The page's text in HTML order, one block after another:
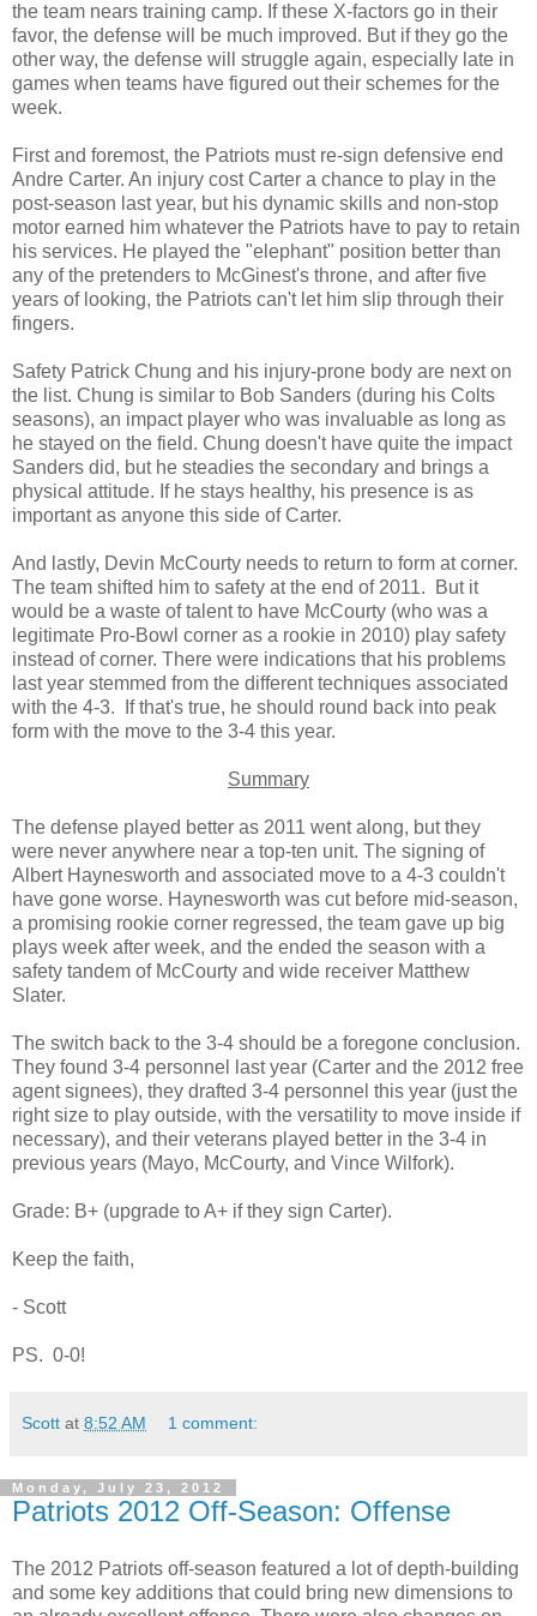
the team nears training camp. If these X-factors go in their
favor, the defense will be much improved. But if they go the
other way, the defense will struggle again, especially late in
games when teams have figured out their schemes for the
week.
First and foremost, the Patriots must re-sign defensive end
Andre Carter. An injury cost Carter a chance to play in the
post-season last year, but his dynamic skills and non-stop
motor earned him whatever the Patriots have to pay to retain
his services. He played the "elephant" position better than
any of the pretenders to McGinest's throne, and after five
years of looking, the Patriots can't let him slip through their
fingers.
Safety Patrick Chung and his injury-prone body are next on
the list. Chung is similar to Bob Sanders (during his Colts
seasons), an impact player who was invaluable as long as
he stayed on the field. Chung doesn't have quite the impact
Sanders did, but he steadies the secondary and brings a
physical attitude. If he stays healthy, his presence is as
important as anyone this side of Carter.
And lastly, Devin McCourty needs to return to form at corner.
The team shifted him to safety at the end of 2011. But it
would be a waste of talent to have McCourty (who was a
legitimate Pro-Bowl corner as a rookie in 2010) play safety
instead of corner. There were indications that his problems
last year stemmed from the different techniques associated
with the 4-3. If that's true, he should round back into peak
form with the move to the 3-4 this year.
Summary
The defense played better as 2011 went along, but they
were never anywhere near a top-ten unit. The signing of
Albert Haynesworth and associated move to a 4-3 couldn't
have gone worse. Haynesworth was cut before mid-season,
a promising rookie corner regressed, the team gave up big
plays week after week, and the ended the season with a
safety tandem of McCourty and wide receiver Matthew
Slater.
The switch back to the 3-4 should be a foregone conclusion.
They found 3-4 personnel last year (Carter and the 2012 free
agent signees), they drafted 3-4 personnel this year (just the
right size to play outside, with the versatility to move inside if
necessary), and their veterans played better in the 3-4 in
previous years (Mayo, McCourty, and Vince Wilfork).
Grade: B+ (upgrade to A+ if they sign Carter).
Keep the faith,
- Scott
PS. 0-0!
Scott at 8:52 AM 1 comment:
Monday, July 23, 2012
Patriots 2012 Off-Season: Offense
The 2012 Patriots off-season featured a lot of depth-building
and some key additions that could bring new dimensions to